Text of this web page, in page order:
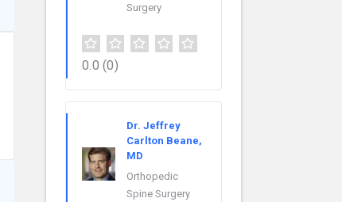
Surgery
0.0 (0)
Dr. Jeffrey
Carlton Beane,
MD
Orthopedic
Spine Surgery